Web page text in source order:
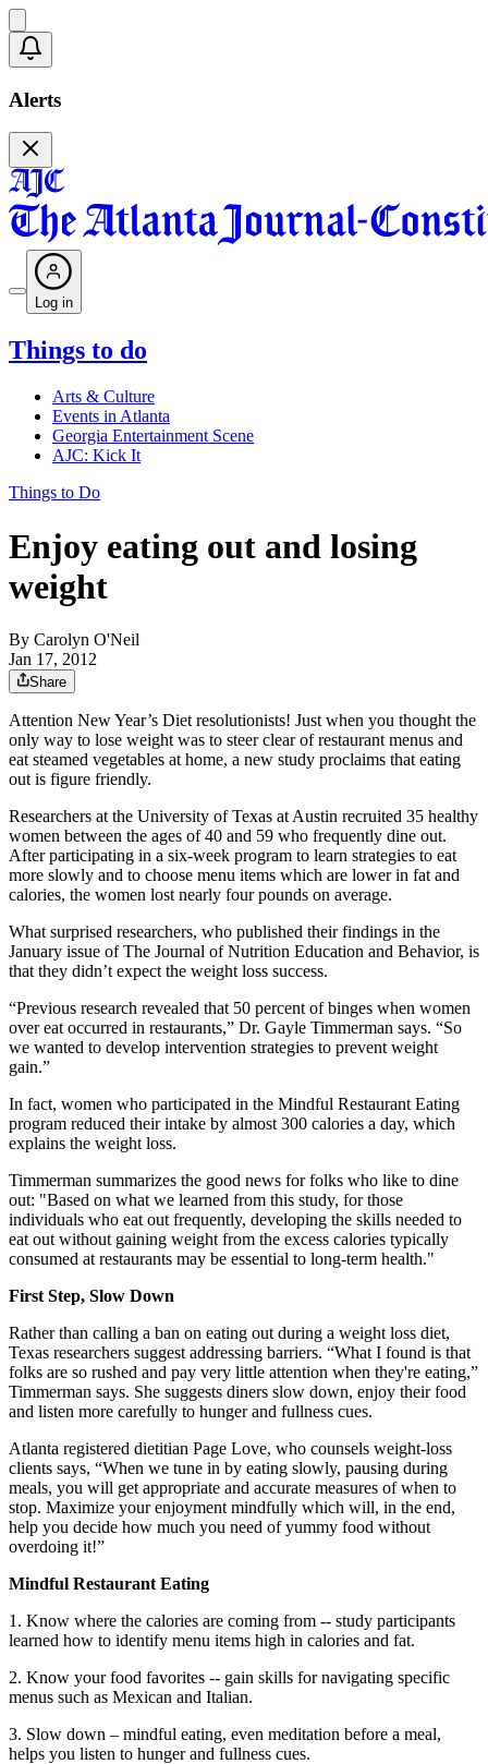
Alerts
Log in
Things to do
Arts & Culture
Events in Atlanta
Georgia Entertainment Scene
AJC: Kick It
Things to Do
Enjoy eating out and losing
weight
By Carolyn O'Neil
Jan 17, 2012
Share
Attention New Year’s Diet resolutionists! Just when you thought the
only way to lose weight was to steer clear of restaurant menus and
eat steamed vegetables at home, a new study proclaims that eating
out is figure friendly.
Researchers at the University of Texas at Austin recruited 35 healthy
women between the ages of 40 and 59 who frequently dine out.
After participating in a six-week program to learn strategies to eat
more slowly and to choose menu items which are lower in fat and
calories, the women lost nearly four pounds on average.
What surprised researchers, who published their findings in the
January issue of The Journal of Nutrition Education and Behavior, is
that they didn’t expect the weight loss success.
“Previous research revealed that 50 percent of binges when women
over eat occurred in restaurants,” Dr. Gayle Timmerman says. “So
we wanted to develop intervention strategies to prevent weight
gain.”
In fact, women who participated in the Mindful Restaurant Eating
program reduced their intake by almost 300 calories a day, which
explains the weight loss.
Timmerman summarizes the good news for folks who like to dine
out: "Based on what we learned from this study, for those
individuals who eat out frequently, developing the skills needed to
eat out without gaining weight from the excess calories typically
consumed at restaurants may be essential to long-term health."
First Step, Slow Down
Rather than calling a ban on eating out during a weight loss diet,
Texas researchers suggest addressing barriers. “What I found is that
folks are so rushed and pay very little attention when they're eating,”
Timmerman says. She suggests diners slow down, enjoy their food
and listen more carefully to hunger and fullness cues.
Atlanta registered dietitian Page Love, who counsels weight-loss
clients says, “When we tune in by eating slowly, pausing during
meals, you will get appropriate and accurate measures of when to
stop. Maximize your enjoyment mindfully which will, in the end,
help you decide how much you need of yummy food without
overdoing it!”
Mindful Restaurant Eating
1. Know where the calories are coming from -- study participants
learned how to identify menu items high in calories and fat.
2. Know your food favorites -- gain skills for navigating specific
menus such as Mexican and Italian.
3. Slow down – mindful eating, even meditation before a meal,
helps you listen to hunger and fullness cues.